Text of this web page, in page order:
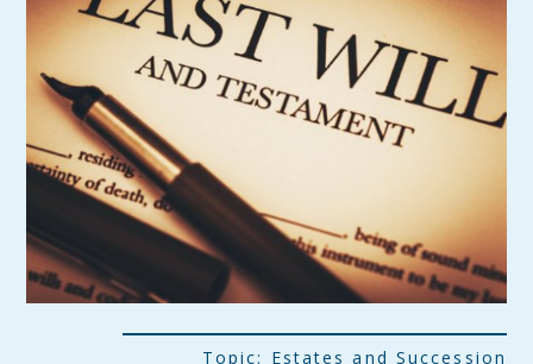
Topic: Estates and Succession